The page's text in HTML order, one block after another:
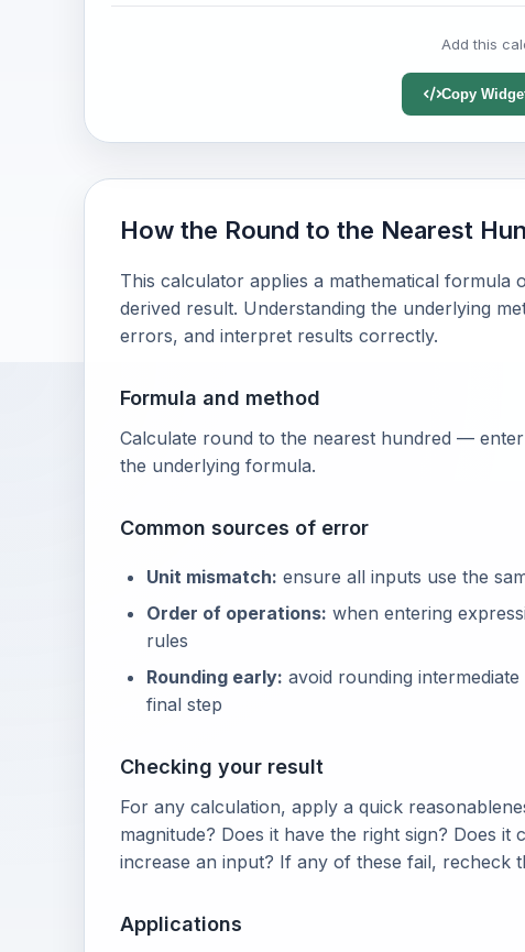
Add this
Copy
How the Round to the Nearest
This calculator applies a mathematical
derived result. Understanding the underlying
errors, and interpret results correctly.
Formula and method
Calculate round to the nearest hundred —
the underlying formula.
Common sources of error
Unit mismatch: ensure all inputs use the
Order of operations: when entering
rules
Rounding early: avoid rounding
final step
Checking your result
For any calculation, apply a quick
magnitude? Does it have the right sign? Does
increase an input? If any of these fail, recheck
Applications